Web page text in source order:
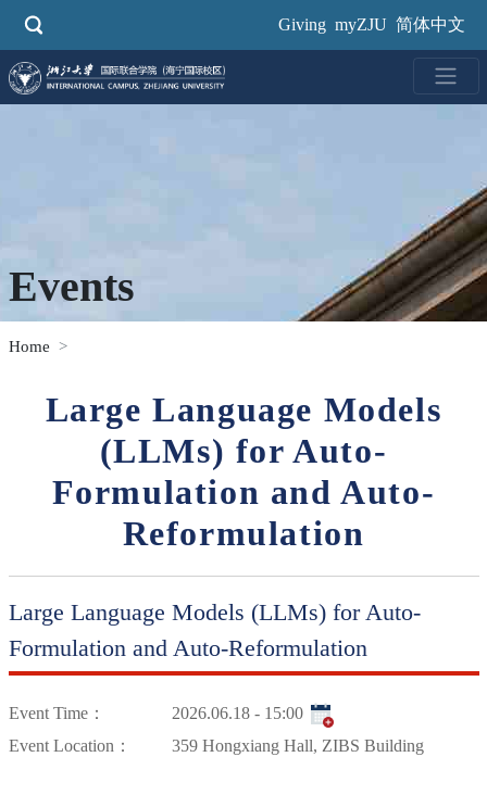
Giving myZJU 简体中文
Events
Home
Large Language Models
(LLMs) for Auto-
Formulation and Auto-
Reformulation
Large Language Models (LLMs) for Auto-
Formulation and Auto-Reformulation
Event Time：
2026.06.18 - 15:00
Event Location：
359 Hongxiang Hall, ZIBS Building